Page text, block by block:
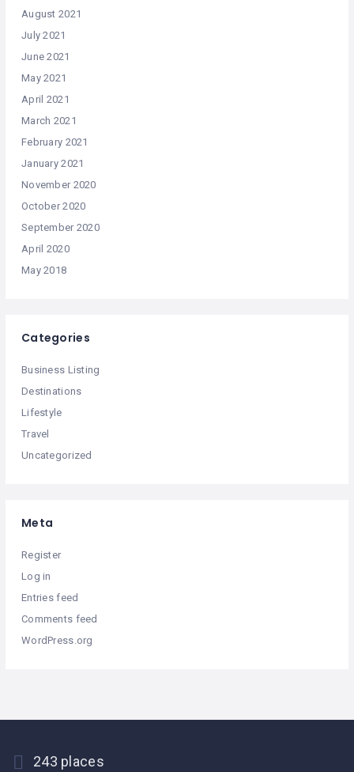
August 2021
July 2021
June 2021
May 2021
April 2021
March 2021
February 2021
January 2021
November 2020
October 2020
September 2020
April 2020
May 2018
Categories
Business Listing
Destinations
Lifestyle
Travel
Uncategorized
Meta
Register
Log in
Entries feed
Comments feed
WordPress.org
243 places